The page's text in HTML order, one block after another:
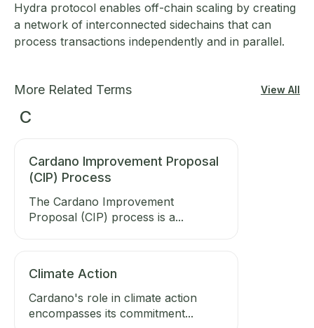
Hydra protocol enables off-chain scaling by creating
a network of interconnected sidechains that can
process transactions independently and in parallel.
More Related Terms View All
C
Cardano Improvement Proposal
(CIP) Process
The Cardano Improvement
Proposal (CIP) process is a...
Climate Action
Cardano's role in climate action
encompasses its commitment...